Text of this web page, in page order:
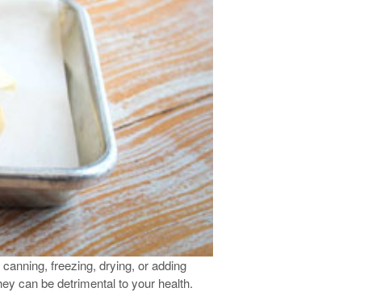
freezing, drying, or adding
can be detrimental to your health.